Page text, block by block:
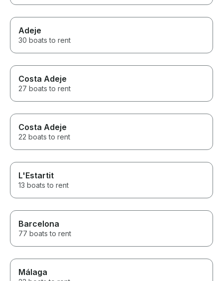
Adeje
30 boats to rent
Costa Adeje
27 boats to rent
Costa Adeje
22 boats to rent
L'Estartit
13 boats to rent
Barcelona
77 boats to rent
Málaga